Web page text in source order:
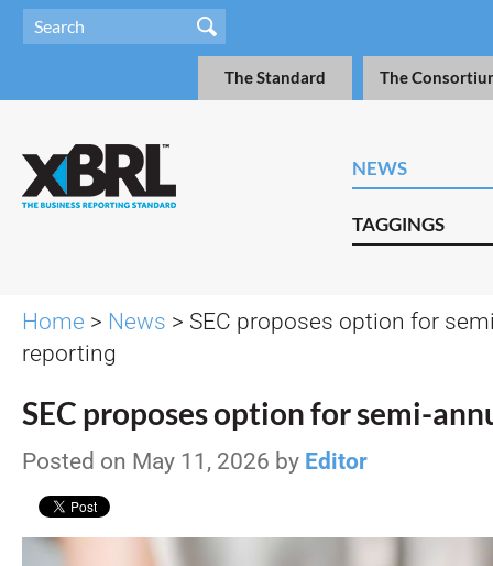
The Standard The
NEWS
TAGGINGS
Home > News > SEC proposes option for
reporting
SEC proposes option for semi-
Posted on May 11, 2026 by Editor